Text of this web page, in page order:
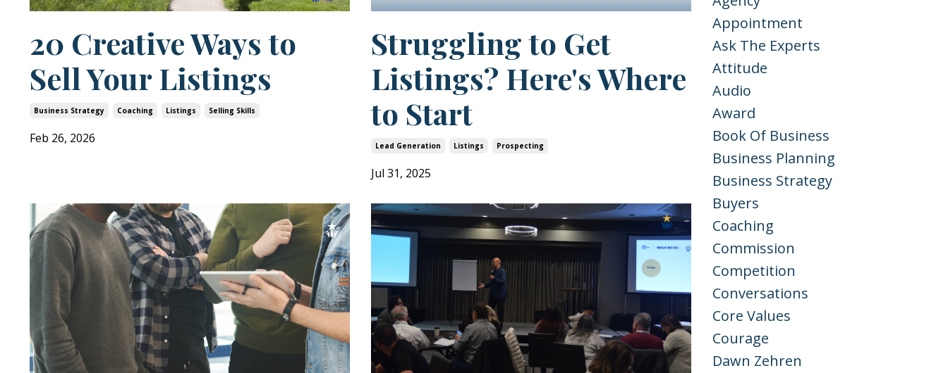
20 Creative Ways to
Sell Your Listings
Business Strategy Coaching Listings Selling Skills
Feb 26, 2026
Struggling to Get
Listings? Here's Where
to Start
Lead Generation Listings Prospecting
Jul 31, 2025
Appointment
Ask The Experts
Attitude
Audio
Award
Book Of Business
Business Planning
Business Strategy
Buyers
Coaching
Commission
Competition
Conversations
Core Values
Courage
Dawn Zehren